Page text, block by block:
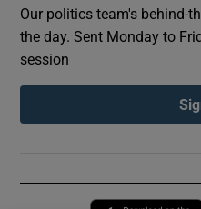
Our politics team's behind-
the day. Sent Monday to
session